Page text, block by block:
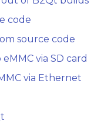
code
source code
via SD card
via Ethernet